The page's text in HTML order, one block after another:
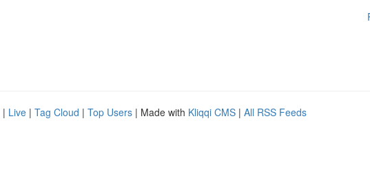
| Live | Tag Cloud | Top Users | Made with Kliqqi CMS | All RSS Feeds